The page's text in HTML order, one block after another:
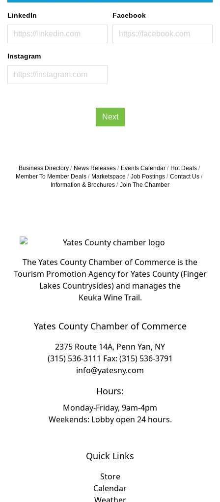
LinkedIn Facebook
Instagram
Next
Business Directory News Releases Events Calendar
Hot Deals
Member To Member Deals
Marketspace Job Postings
Contact Us
Information & Brochures
Join The Chamber
The Yates County Chamber of Commerce is the
Tourism Promotion Agency for Yates County (Finger
Lakes Countrysides) and manages the
Keuka Wine Trail.
Yates County Chamber of Commerce
2375 Route 14A, Penn Yan, NY
(315) 536-3111 Fax: (315) 536-3791
info@yatesny.com
Hours:
Monday-Friday, 9am-4pm
Weekends: Lobby open 24 hours.
Quick Links
Store
Calendar